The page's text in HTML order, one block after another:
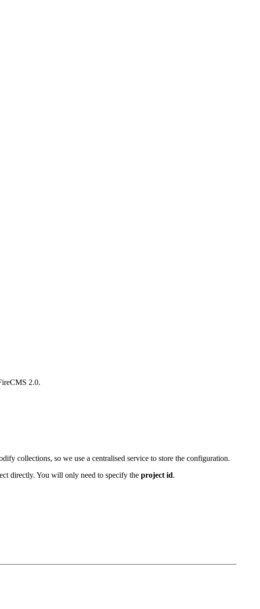
2.0.
collections, so we use a centralised service to store the configuration.
directly. You will only need to specify the project id.